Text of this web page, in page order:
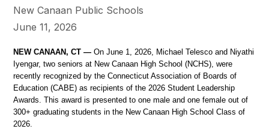
New Canaan Public Schools
June 11, 2026
NEW CANAAN, CT — On June 1, 2026, Michael Telesco and Niyathi
Iyengar, two seniors at New Canaan High School (NCHS), were
recently recognized by the Connecticut Association of Boards of
Education (CABE) as recipients of the 2026 Student Leadership
Awards. This award is presented to one male and one female out of
300+ graduating students in the New Canaan High School Class of
2026.